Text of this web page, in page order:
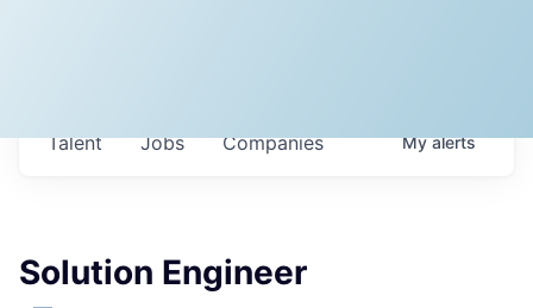
Jobs Companies
Talent Myalerts
Solution Engineer